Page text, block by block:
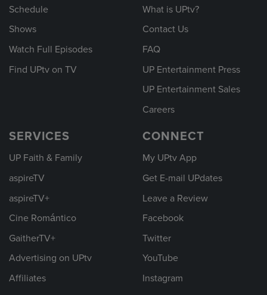
Schedule
Shows
Watch Full Episodes
Find UPtv on TV
What is UPtv?
Contact Us
FAQ
UP Entertainment Press
UP Entertainment Sales
Careers
SERVICES
UP Faith & Family
aspireTV
aspireTV+
Cine Romántico
GaitherTV+
Advertising on UPtv
Affiliates
CONNECT
My UPtv App
Get E-mail UPdates
Leave a Review
Facebook
Twitter
YouTube
Instagram